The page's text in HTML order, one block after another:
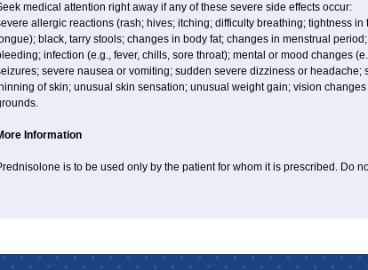
medical attention right away if any of these severe side effects occur:
allergic reactions (rash; hives; itching; difficulty breathing; tightness
black, tarry stools; changes in body fat; changes in menstrual
infection (e.g., fever, chills, sore throat); mental or mood changes
severe nausea or vomiting; sudden severe dizziness or
of skin; unusual skin sensation; unusual weight gain; vision
Information
is to be used only by the patient for whom it is prescribed. Do